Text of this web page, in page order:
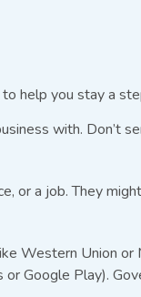
to help you stay a
with. Don’t
or a job. They
Western Union or
Google Play).